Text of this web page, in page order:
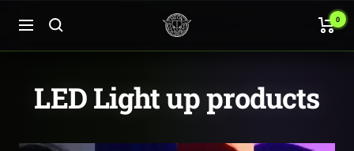
content
Navigation
Neon
Cowboys
0
LED Light up products